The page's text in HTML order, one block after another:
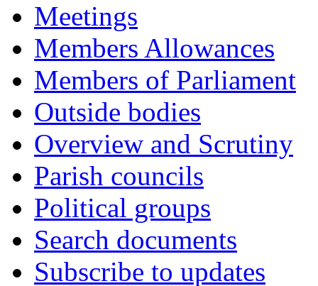
Meetings
Members Allowances
Members of Parliament
Outside bodies
Overview and Scrutiny
Parish councils
Political groups
Search documents
Subscribe to updates